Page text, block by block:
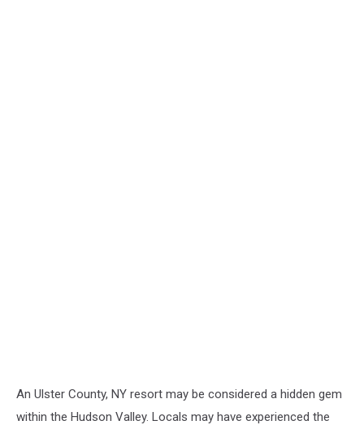
An Ulster County, NY resort may be considered a hidden gem
within the Hudson Valley. Locals may have experienced the